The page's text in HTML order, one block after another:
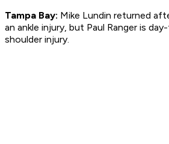
Tampa Bay: Mike Lundin returned
an ankle injury, but Paul Ranger is
shoulder injury.